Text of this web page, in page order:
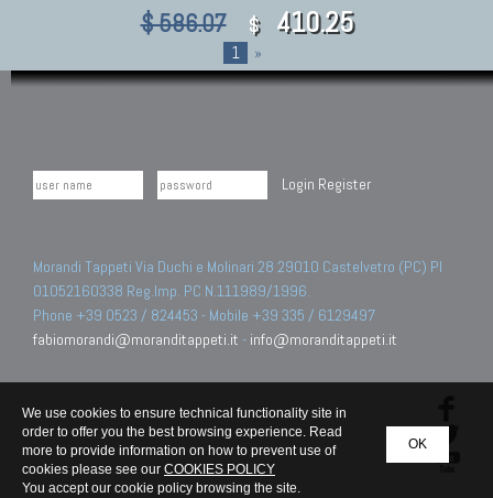
$ 586.07 $ 410.25
1 »
Login Register
Morandi Tappeti Via Duchi e Molinari 28 29010 Castelvetro (PC) PI
01052160338 Reg.Imp. PC N.111989/1996.
Phone +39 0523 / 824453 - Mobile +39 335 / 6129497
fabiomorandi@moranditappeti.it - info@moranditappeti.it
OK
We use cookies to ensure technical functionality site in
order to offer you the best browsing experience. Read
more to provide information on how to prevent use of
cookies please see our COOKIES POLICY
You accept our cookie policy browsing the site.